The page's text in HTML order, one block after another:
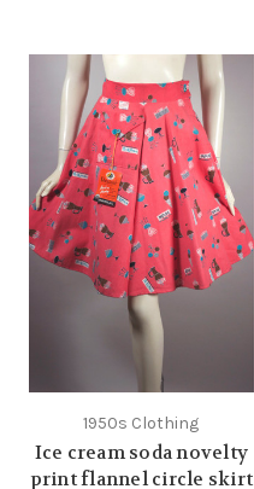
1950s Clothing
Ice cream soda novelty
print flannel circle skirt